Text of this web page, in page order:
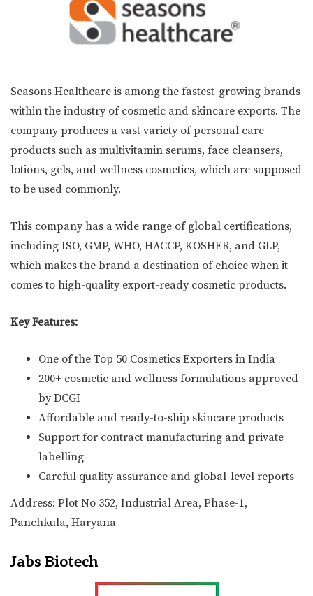
Seasons Healthcare is among the fastest-growing brands
within the industry of cosmetic and skincare exports. The
company produces a vast variety of personal care
products such as multivitamin serums, face cleansers,
lotions, gels, and wellness cosmetics, which are supposed
to be used commonly.
This company has a wide range of global certifications,
including ISO, GMP, WHO, HACCP, KOSHER, and GLP,
which makes the brand a destination of choice when it
comes to high-quality export-ready cosmetic products.
Key Features:
One of the Top 50 Cosmetics Exporters in India
200+ cosmetic and wellness formulations approved
by DCGI
Affordable and ready-to-ship skincare products
Support for contract manufacturing and private
labelling
Careful quality assurance and global-level reports
Address: Plot No 352, Industrial Area, Phase-1,
Panchkula, Haryana
Jabs Biotech